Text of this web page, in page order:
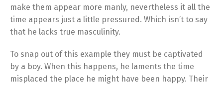
make them appear more manly, nevertheless it all the
time appears just a little pressured. Which isn’t to say
that he lacks true masculinity.
To snap out of this example they must be captivated
by a boy. When this happens, he laments the time
misplaced the place he might have been happy. Their